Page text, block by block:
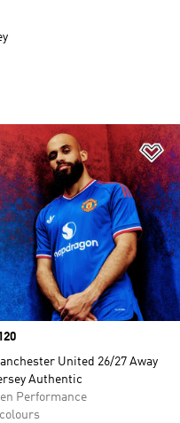
Wishlist
United 26/27 Away
Authentic
Performance